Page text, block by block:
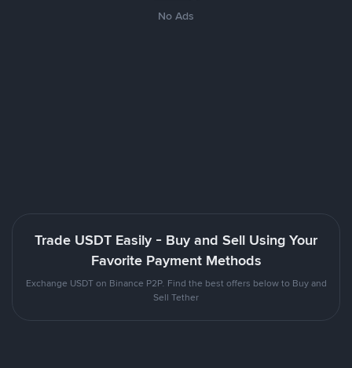
No Ads
Trade USDT Easily - Buy and Sell Using Your
Favorite Payment Methods
Exchange USDT on Binance P2P. Find the best offers below to Buy and
Sell Tether